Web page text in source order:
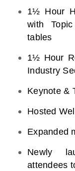
1½ Hour
with
tables
1½ Hour
Industry
Keynote &
Hosted
Expanded
Newly
attendees